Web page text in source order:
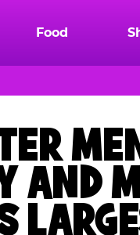
Food
AND